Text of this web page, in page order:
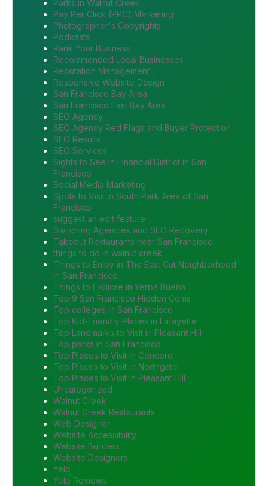
Parks in Walnut Creek
Pay Per Click (PPC) Marketing
Photographer's Copyrights
Podcasts
Rank Your Business
Recommended Local Businesses
Reputation Management
Responsive Website Design
San Francisco Bay Area
San Francisco East Bay Area
SEO Agency
SEO Agency Red Flags and Buyer Protection
SEO Results
SEO Services
Sights to See in Financial District in San
Francisco
Social Media Marketing
Spots to Visit in South Park Area of San
Francisco
suggest an edit feature
Switching Agencies and SEO Recovery
Takeout Restaurants near San Francisco
things to do in walnut creek
Things to Enjoy in The East Cut Neighborhood
in San Francisco
Things to Explore in Yerba Buena
Top 9 San Francisco Hidden Gems
Top colleges in San Francisco
Top Kid-Friendly Places in Lafayette
Top Landmarks to Visit in Pleasant Hill
Top parks in San Francisco
Top Places to Visit in Concord
Top Places to Visit in Northgate
Top Places to Visit in Pleasant Hill
Uncategorized
Walnut Creek
Walnut Creek Restaurants
Web Designer
Website Accessibility
Website Builders
Website Designers
Yelp
Yelp Reviews